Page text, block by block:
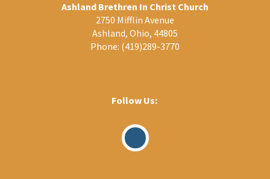
Ashland Brethren In Christ Church
2750 Mifflin Avenue
Ashland, Ohio, 44805
Phone: (419)289-3770
Follow Us:
Visit
Our
Facebook